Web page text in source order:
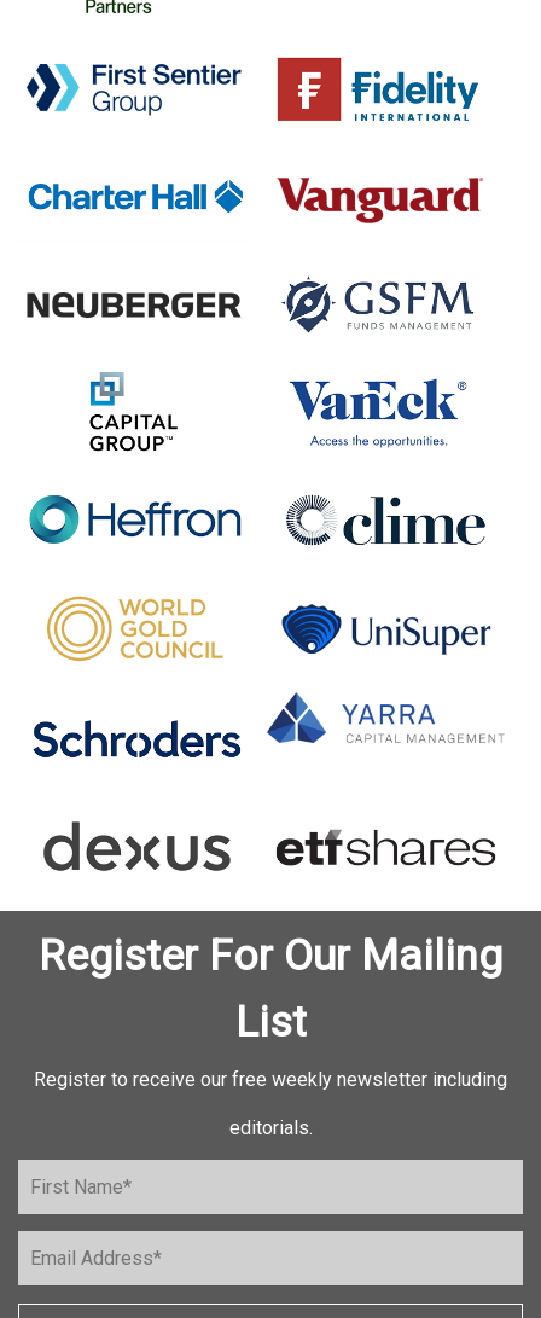
Register For Our Mailing
List
Register to receive our free weekly newsletter including
editorials.